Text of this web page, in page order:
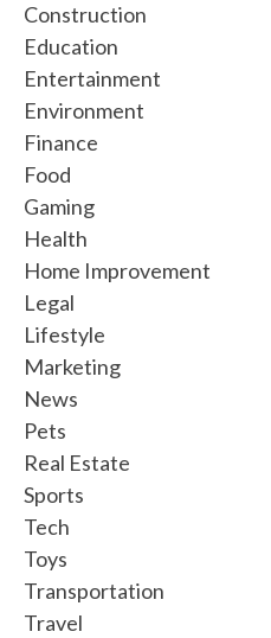
Construction
Education
Entertainment
Environment
Finance
Food
Gaming
Health
Home Improvement
Legal
Lifestyle
Marketing
News
Pets
Real Estate
Sports
Tech
Toys
Transportation
Travel